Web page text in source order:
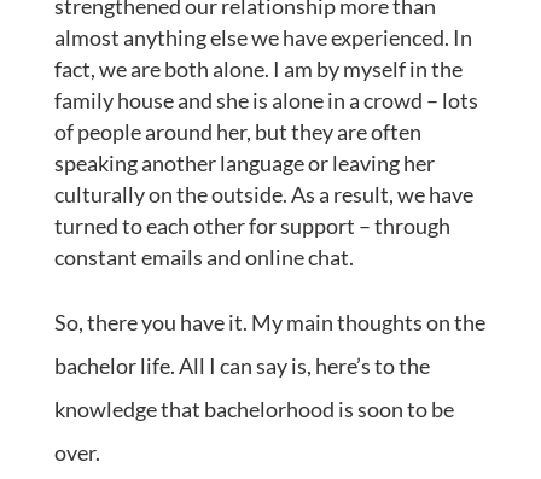
strengthened our relationship more than
almost anything else we have experienced. In
fact, we are both alone. I am by myself in the
family house and she is alone in a crowd – lots
of people around her, but they are often
speaking another language or leaving her
culturally on the outside. As a result, we have
turned to each other for support – through
constant emails and online chat.
So, there you have it. My main thoughts on the
bachelor life. All I can say is, here’s to the
knowledge that bachelorhood is soon to be
over.